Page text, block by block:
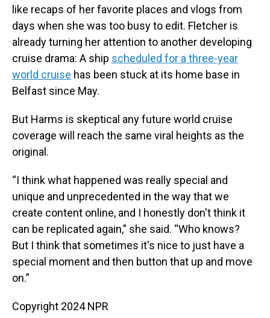
like recaps of her favorite places and vlogs from
days when she was too busy to edit. Fletcher is
already turning her attention to another developing
cruise drama: A ship scheduled for a three-year
world cruise has been stuck at its home base in
Belfast since May.
But Harms is skeptical any future world cruise
coverage will reach the same viral heights as the
original.
“I think what happened was really special and
unique and unprecedented in the way that we
create content online, and I honestly don't think it
can be replicated again,” she said. “Who knows?
But I think that sometimes it's nice to just have a
special moment and then button that up and move
on.”
Copyright 2024 NPR